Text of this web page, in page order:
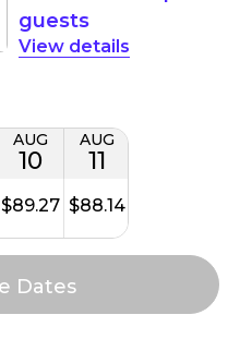
guests
details
AUG
10
$89.27
AUG
11
$88.14